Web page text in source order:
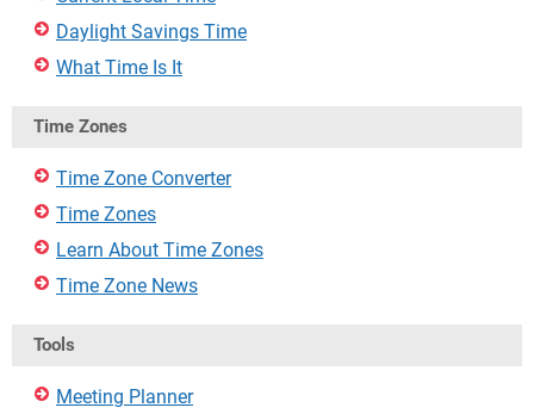
Daylight Savings Time
What Time Is It
Time Zones
Time Zone Converter
Time Zones
Learn About Time Zones
Time Zone News
Tools
Meeting Planner